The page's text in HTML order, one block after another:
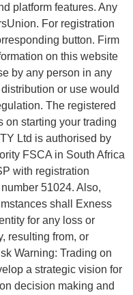
platform features. Any
For registration
button. Firm
on this website
by any person in any
or use would
The registered
on starting your trading
Ltd is authorised by
FSCA in South Africa
with registration
51024. Also,
shall Exness
for any loss or
resulting from, or
Warning: Trading on
a strategic vision for
decision making and